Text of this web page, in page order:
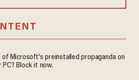
of Microsoft's preinstalled propaganda on
PC? Block it now.